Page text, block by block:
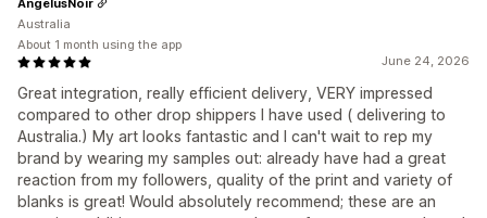
June 24, 2026
Great integration, really efficient delivery, VERY impressed
compared to other drop shippers I have used ( delivering to
Australia.) My art looks fantastic and I can't wait to rep my
brand by wearing my samples out: already have had a great
reaction from my followers, quality of the print and variety of
blanks is great! Would absolutely recommend; these are an
AngelusNoir
Australia
About 1 month using the app